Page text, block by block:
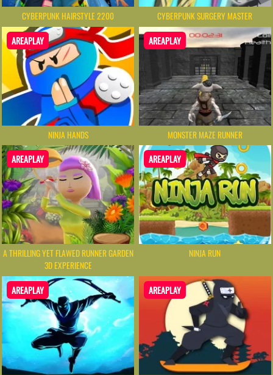
CYBERPUNK HAIRSTYLE 2200 CYBERPUNK SURGERY MASTER
AREAPLAY
NINJA HANDS
AREAPLAY
MONSTER MAZE RUNNER
AREAPLAY
A THRILLING YET FLAWED RUNNER GARDEN
3D EXPERIENCE
AREAPLAY
NINJA RUN
AREAPLAY AREAPLAY